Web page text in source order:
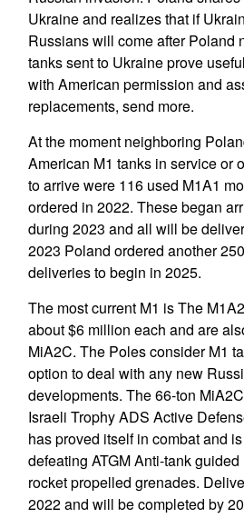
Ukraine and realizes that if
Russians will come after Poland
tanks sent to Ukraine prove
with American permission and
replacements, send more.
At the moment neighboring
American M1 tanks in service or
to arrive were 116 used M1A1
ordered in 2022. These began
during 2023 and all will be
2023 Poland ordered another
deliveries to begin in 2025.
The most current M1 is The
about $6 million each and are
MiA2C. The Poles consider M1
option to deal with any new
developments. The 66-ton
Israeli Trophy ADS Active
has proved itself in combat and
defeating ATGM Anti-tank
rocket propelled grenades.
2022 and will be completed by